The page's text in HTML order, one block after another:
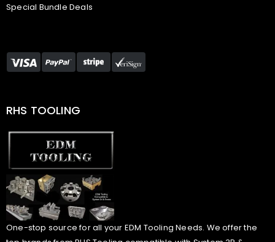
Special Bundle Deals
RHS TOOLING
One-stop source for all your EDM Tooling Needs. We offer the